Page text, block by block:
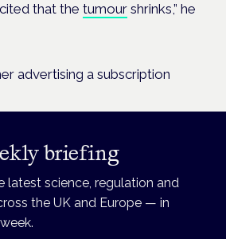
that the tumour shrinks,” he
briefing
latest science, regulation and
the UK and Europe — in